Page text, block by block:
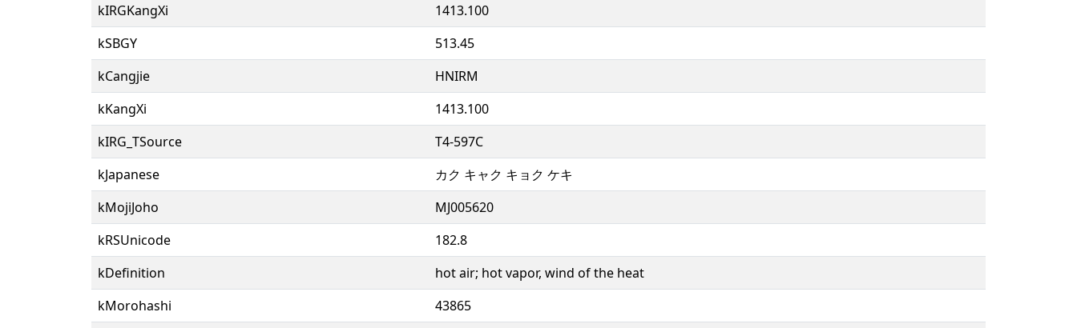
kIRGKangXi
1413.100
kSBGY
513.45
kCangjie
HNIRM
kKangXi
1413.100
kIRG_TSource
T4-597C
kJapanese
カク キャク キョク ケキ
kMojiJoho
MJ005620
kRSUnicode
182.8
kDefinition
hot air; hot vapor, wind of the heat
kMorohashi
43865